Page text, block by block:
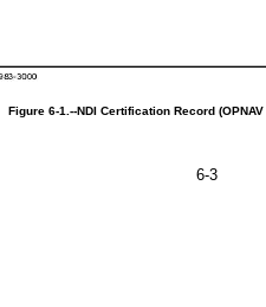
Figure 6-1.--NDI Certification Record
6-3